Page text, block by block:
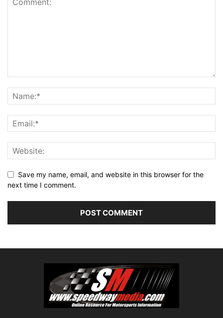
Save my name, email, and website in this browser for the
next time I comment.